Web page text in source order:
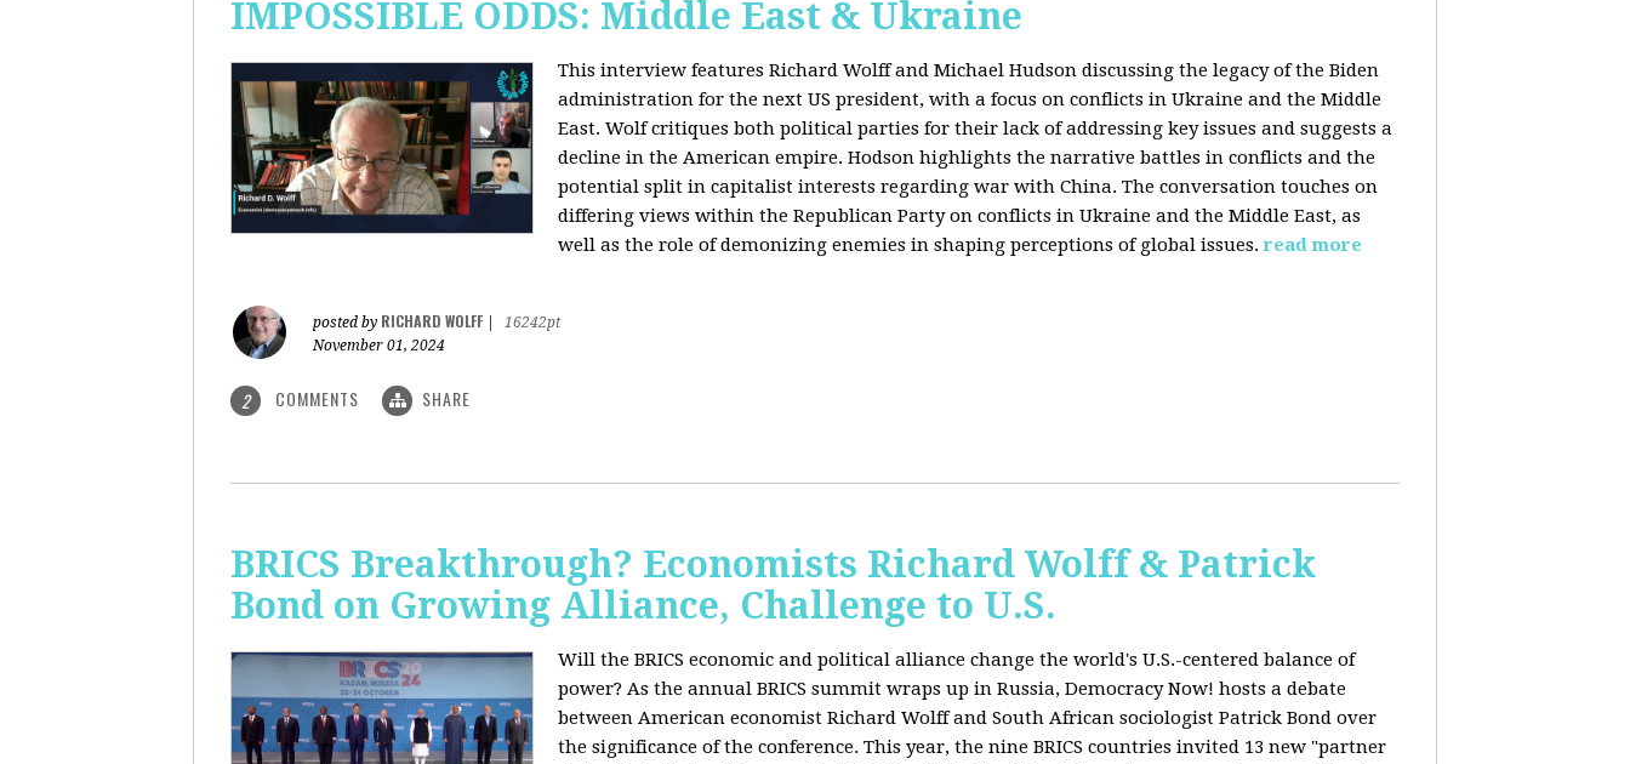
IMPOSSIBLE ODDS: Middle East & Ukraine
This interview features Richard Wolff and Michael Hudson discussing the legacy of the Biden
administration for the next US president, with a focus on conflicts in Ukraine and the Middle
East. Wolf critiques both political parties for their lack of addressing key issues and suggests a
decline in the American empire. Hodson highlights the narrative battles in conflicts and the
potential split in capitalist interests regarding war with China. The conversation touches on
differing views within the Republican Party on conflicts in Ukraine and the Middle East, as
well as the role of demonizing enemies in shaping perceptions of global issues. read more
posted by RICHARD WOLFF
16242pt
November 01, 2024
2 COMMENTS SHARE
BRICS Breakthrough? Economists Richard Wolff & Patrick
Bond on Growing Alliance, Challenge to U.S.
Will the BRICS economic and political alliance change the world's U.S.-centered balance of
power? As the annual BRICS summit wraps up in Russia, Democracy Now! hosts a debate
between American economist Richard Wolff and South African sociologist Patrick Bond over
the significance of the conference. This year, the nine BRICS countries invited 13 new "partner